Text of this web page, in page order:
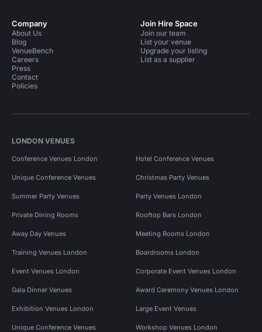
Company
About Us
Blog
VenueBench
Careers
Press
Contact
Policies
Join Hire Space
Join our team
List your venue
Upgrade your listing
List as a supplier
LONDON VENUES
Conference Venues London Hotel Conference Venues
Unique Conference Venues Christmas Party Venues
Summer Party Venues Party Venues London
Private Dining Rooms Rooftop Bars London
Away Day Venues Meeting Rooms London
Training Venues London Boardrooms London
Event Venues London Corporate Event Venues London
Gala Dinner Venues Award Ceremony Venues London
Exhibition Venues London Large Event Venues
Unique Conference Venues Workshop Venues London